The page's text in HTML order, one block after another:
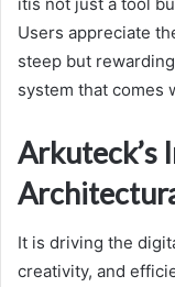
itis not just a tool
Users appreciate
steep but
system that comes
Arkuteck’s
It is driving the
creativity, and